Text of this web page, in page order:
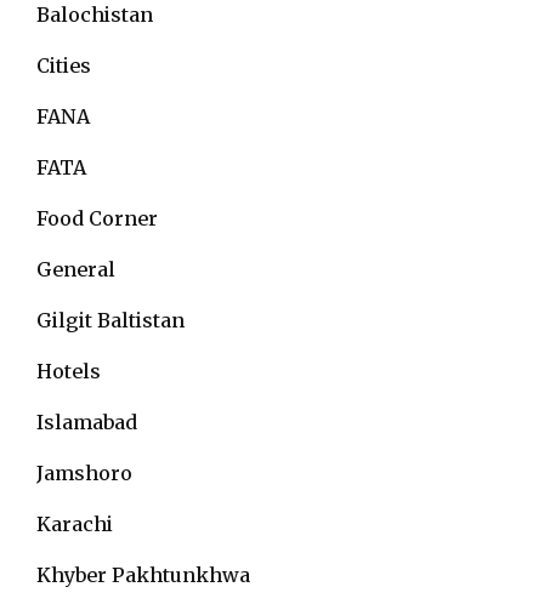
Balochistan
Cities
FANA
FATA
Food Corner
General
Gilgit Baltistan
Hotels
Islamabad
Jamshoro
Karachi
Khyber Pakhtunkhwa